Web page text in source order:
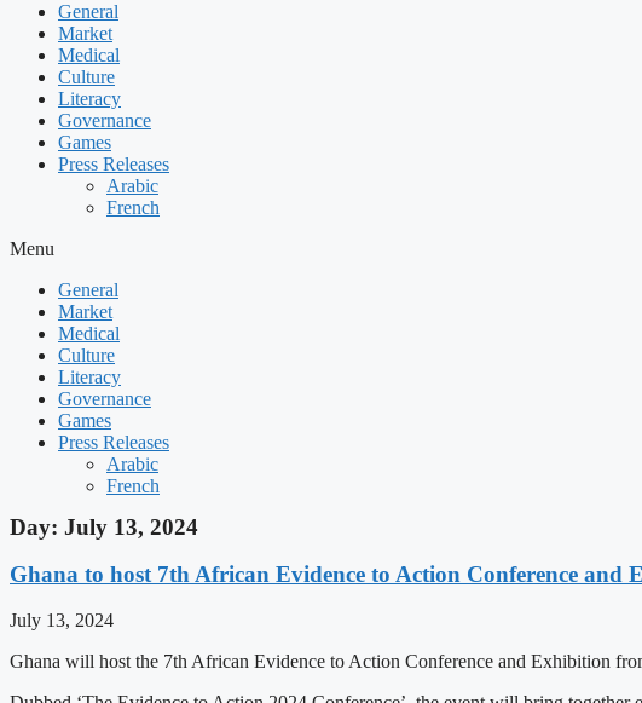
General
Market
Medical
Culture
Literacy
Governance
Games
Press Releases
Arabic
French
Menu
General
Market
Medical
Culture
Literacy
Governance
Games
Press Releases
Arabic
French
Day: July 13, 2024
Ghana to host 7th African Evidence to Action Conference and
July 13, 2024
Ghana will host the 7th African Evidence to Action Conference and Exhibition